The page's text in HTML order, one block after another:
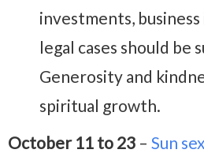
investments, business
legal cases should be
Generosity and
spiritual growth.
October 11 to 23 – Sun